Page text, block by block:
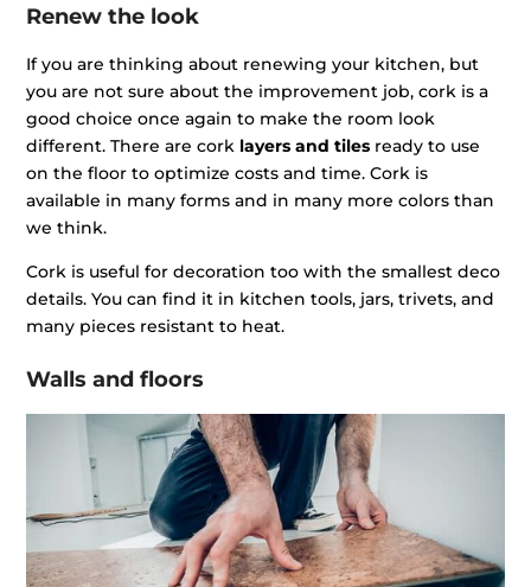
Renew the look
If you are thinking about renewing your kitchen, but
you are not sure about the improvement job, cork is a
good choice once again to make the room look
different. There are cork layers and tiles ready to use
on the floor to optimize costs and time. Cork is
available in many forms and in many more colors than
we think.
Cork is useful for decoration too with the smallest deco
details. You can find it in kitchen tools, jars, trivets, and
many pieces resistant to heat.
Walls and floors